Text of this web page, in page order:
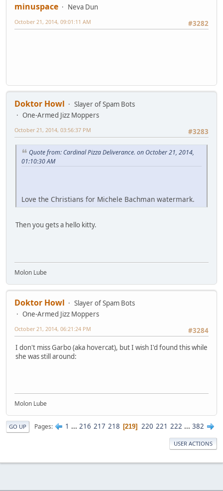
minuspace
Neva Dun
#3282
October 21, 2014, 09:01:11 AM
Doktor Howl
Slayer of Spam Bots
One-Armed Jizz Moppers
#3283
October 21, 2014, 03:56:37 PM
Quote from: Cardinal Pizza Deliverance. on October 21, 2014,
01:10:30 AM
Love the Christians for Michele Bachman watermark.
Then you gets a hello kitty.
Molon Lube
Doktor Howl
Slayer of Spam Bots
One-Armed Jizz Moppers
#3284
October 21, 2014, 06:21:24 PM
I don't miss Garbo (aka hovercat), but I wish I'd found this while
she was still around:
Molon Lube
GO UP Pages 1 ... 216 217 218 219 220 221 222 ... 382
USER ACTIONS